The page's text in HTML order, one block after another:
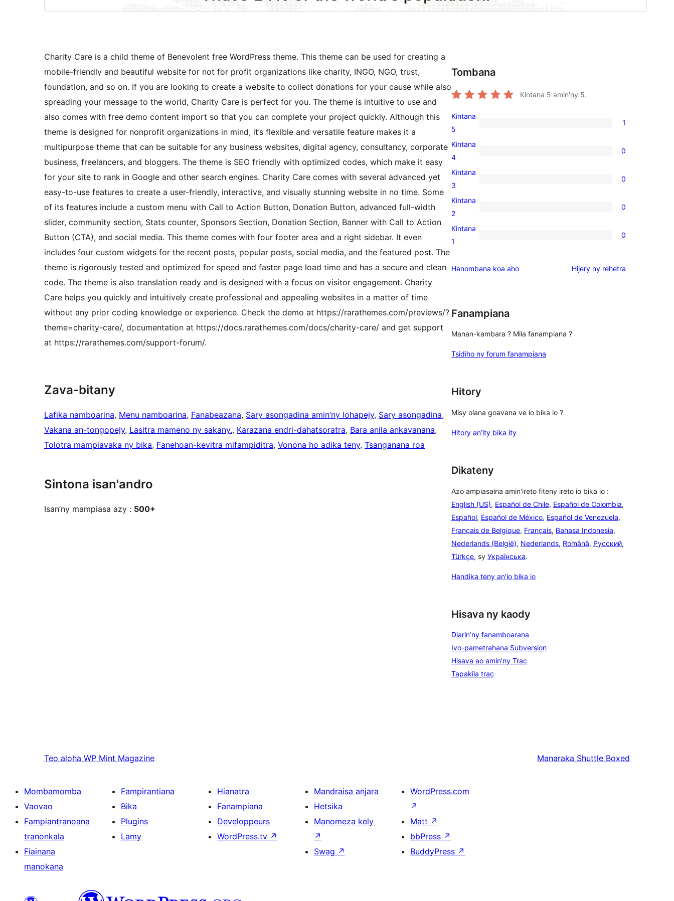
Charity Care is a child theme of Benevolent free WordPress theme. This theme can be used for creating a
mobile-friendly and beautiful website for not for profit organizations like charity, INGO, NGO, trust,
foundation, and so on. If you are looking to create a website to collect donations for your cause while also
spreading your message to the world, Charity Care is perfect for you. The theme is intuitive to use and
also comes with free demo content import so that you can complete your project quickly. Although this
theme is designed for nonprofit organizations in mind, it’s flexible and versatile feature makes it a
multipurpose theme that can be suitable for any business websites, digital agency, consultancy, corporate
business, freelancers, and bloggers. The theme is SEO friendly with optimized codes, which make it easy
for your site to rank in Google and other search engines. Charity Care comes with several advanced yet
easy-to-use features to create a user-friendly, interactive, and visually stunning website in no time. Some
of its features include a custom menu with Call to Action Button, Donation Button, advanced full-width
slider, community section, Stats counter, Sponsors Section, Donation Section, Banner with Call to Action
Button (CTA), and social media. This theme comes with four footer area and a right sidebar. It even
includes four custom widgets for the recent posts, popular posts, social media, and the featured post. The
theme is rigorously tested and optimized for speed and faster page load time and has a secure and clean
code. The theme is also translation ready and is designed with a focus on visitor engagement. Charity
Care helps you quickly and intuitively create professional and appealing websites in a matter of time
without any prior coding knowledge or experience. Check the demo at https://rarathemes.com/previews/?
theme=charity-care/, documentation at https://docs.rarathemes.com/docs/charity-care/ and get support
at https://rarathemes.com/support-forum/.
Zava-bitany
Lafika namboarina, Menu namboarina, Fanabeazana, Sary asongadina amin’ny lohapejy, Sary asongadina
Vakana an-tongopejy, Lasitra mameno ny sakany., Karazana endri-dahatsoratra, Bara anila ankavanana
Tolotra mampiavaka ny bika, Fanehoan-kevitra mifampiditra, Vonona ho adika teny, Tsanganana roa
Sintona isan'andro
Isan’ny mampiasa azy : 500+
Tombana
Kintana 5 amin'ny 5.
1
5-
star
Kintana
5
1
0
4-
star
Kintana
4
0
0
3-
star
Kintana
3
0
0
2-
star
Kintana
2
0
0
star
Kintana
1
0
Hanombana koa aho Hijery ny domberina
rehetra
Fanampiana
Manan-kambara ? Mila fanampiana ?
Tsidiho ny forum fanampiana
Hitory
Misy olana goavana ve io bika io ?
Hitory an’ity bika ity
Dikateny
Azo ampiasaina amin'ireto fiteny ireto io bika io :
English (US), Español de Chile, Español de Colombia,
Español, Español de México, Español de Venezuela,
Français de Belgique, Français, Bahasa Indonesia,
Nederlands (België), Nederlands, Română, Русский,
Türkçe, sy Українська.
Handika teny an’io bika io
Hisava ny kaody
Diarin’ny fanamboarana
Ivo-pametrahana Subversion
Hisava ao amin’ny Trac
Tapakila trac
Teo aloha WP Mint Magazine Manaraka Shuttle Boxed
Mombamomba
Vaovao
Fampiantranoana
tranonkala
Fiainana
manokana
Fampirantiana
Bika
Plugins
Lamy
Hianatra
Fanampiana
Developpeurs
WordPress.tv ↗
Mandraisa anjara
Hetsika
Manomeza kely
↗
Swag ↗
WordPress.com
↗
Matt ↗
bbPress ↗
BuddyPress ↗